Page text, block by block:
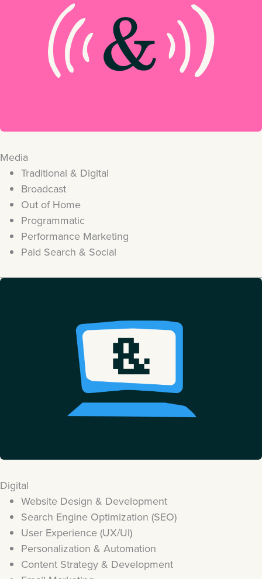
Media
Traditional & Digital
Broadcast
Out of Home
Programmatic
Performance Marketing
Paid Search & Social
Digital
Website Design & Development
Search Engine Optimization (SEO)
User Experience (UX/UI)
Personalization & Automation
Content Strategy & Development